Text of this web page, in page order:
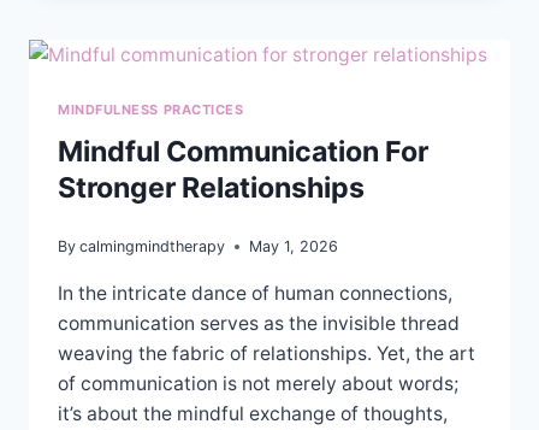
EMOTIONS
MINDFULNESS PRACTICES
Mindful Communication For
Stronger Relationships
By calmingmindtherapy May 1, 2026
In the intricate dance of human connections,
communication serves as the invisible thread
weaving the fabric of relationships. Yet, the art
of communication is not merely about words;
it’s about the mindful exchange of thoughts,